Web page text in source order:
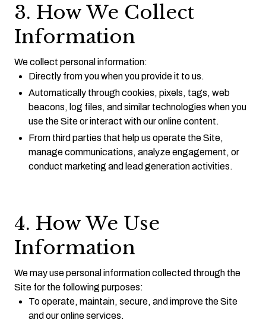
3. How We Collect
Information
We collect personal information:
Directly from you when you provide it to us.
Automatically through cookies, pixels, tags, web
beacons, log files, and similar technologies when you
use the Site or interact with our online content.
From third parties that help us operate the Site,
manage communications, analyze engagement, or
conduct marketing and lead generation activities.
4. How We Use
Information
We may use personal information collected through the
Site for the following purposes:
To operate, maintain, secure, and improve the Site
and our online services.